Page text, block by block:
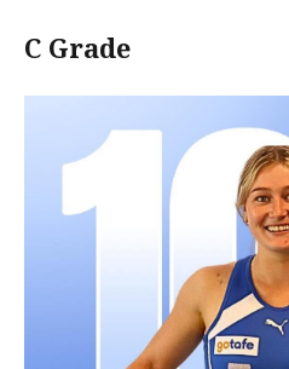
C Grade